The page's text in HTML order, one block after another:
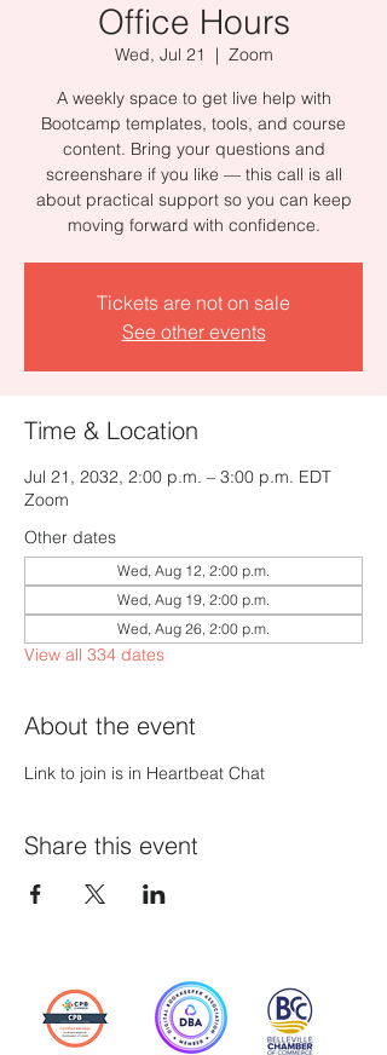
Office Hours
Wed, Jul 21
  |
Zoom
A weekly space to get live help with
Bootcamp templates, tools, and course
content. Bring your questions and
screenshare if you like — this call is all
about practical support so you can keep
moving forward with confidence.
Tickets are not on sale
See other events
Time & Location
Jul 21, 2032, 2:00 p.m. – 3:00 p.m. EDT
Zoom
Other dates
Wed, Aug 12, 2:00 p.m.
Wed, Aug 19, 2:00 p.m.
Wed, Aug 26, 2:00 p.m.
View all 334 dates
About the event
Link to join is in Heartbeat Chat
Share this event